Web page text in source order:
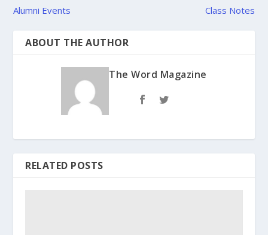
Alumni Events Class Notes
ABOUT THE AUTHOR
The Word Magazine
RELATED POSTS